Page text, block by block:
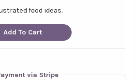
food ideas.
Add To Cart
via Stripe